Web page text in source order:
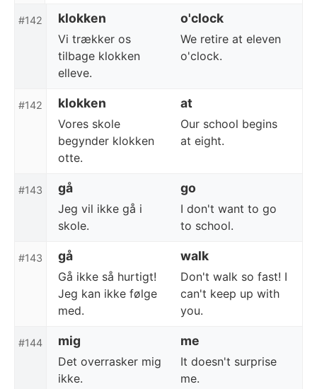
#142 klokken o'clock
Vi trækker os
tilbage klokken
elleve.
We retire at eleven
o'clock.
#142 klokken at
Vores skole
begynder klokken
otte.
Our school begins
at eight.
#143 gå go
Jeg vil ikke gå i
skole.
I don't want to go
to school.
#143 gå walk
Gå ikke så hurtigt!
Jeg kan ikke følge
med.
Don't walk so fast! I
can't keep up with
you.
#144 mig me
Det overrasker mig
ikke.
It doesn't surprise
me.